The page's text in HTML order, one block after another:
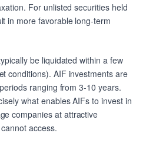
For unlisted securities held
in more favorable long-term
be liquidated within a few
conditions). AIF investments are
ranging from 3-10 years.
what enables AIFs to invest in
companies at attractive
access.